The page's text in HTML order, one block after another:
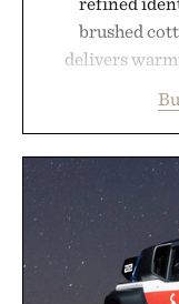
brushed
delivers
oversized.
silhouette,
appropriate for
for off-duty
essential that
your rotation,